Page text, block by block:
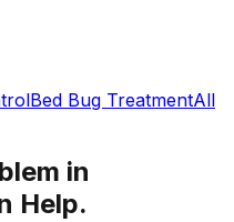
Bed Bug TreatmentAll
in
Help.